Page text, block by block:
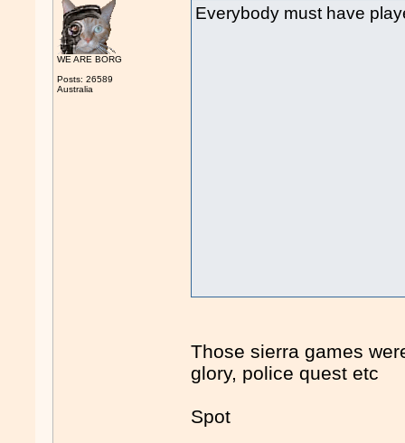
WE ARE BORG
Posts: 26589
Australia
Everybody must have
Those sierra games
glory, police quest etc
Spot